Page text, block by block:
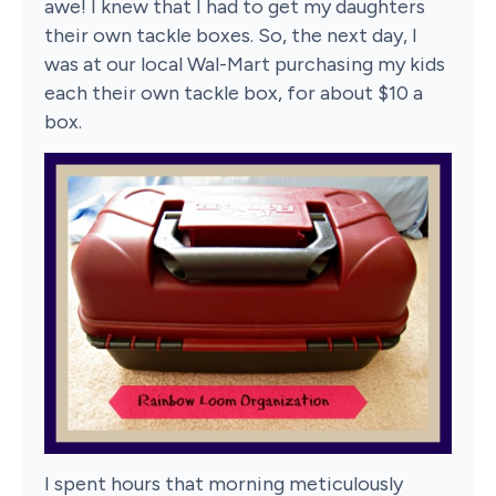
awe! I knew that I had to get my daughters
their own tackle boxes. So, the next day, I
was at our local Wal-Mart purchasing my kids
each their own tackle box, for about $10 a
box.
I spent hours that morning meticulously